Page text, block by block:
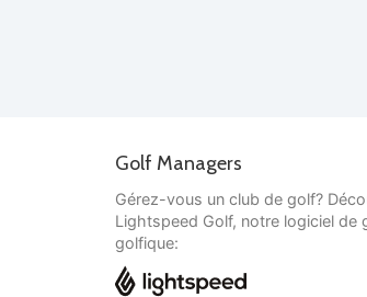
Golf Managers
Gérez-vous un club de golf?
Lightspeed Golf, notre logiciel de
golfique: